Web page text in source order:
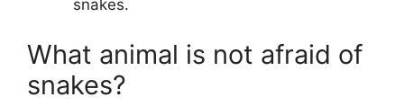
snakes.
What animal is not afraid of
snakes?